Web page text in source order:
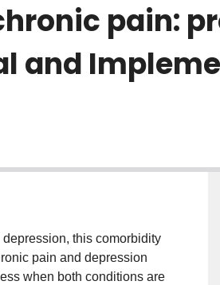
pain:
and
this comorbidity
pain and depression
when both conditions are